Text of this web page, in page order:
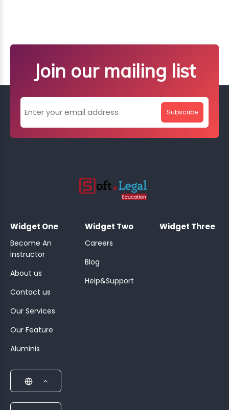
Join our mailing list
Subscribe
Widget One
Become An
Instructor
About us
Contact us
Our Services
Our Feature
Aluminis
Widget Two
Careers
Blog
Help&Support
Widget Three